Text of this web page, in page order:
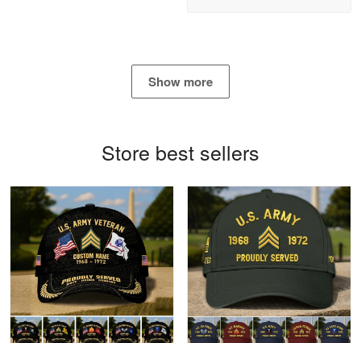
Proudvet365 Above and Beyond
Read more
Robert F.
Apr 23
Fantastic Purchase
Reply from Proudvet365
Read more
Show more
Store best sellers